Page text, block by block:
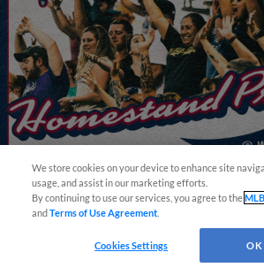
We store cookies on your device to enhance site
usage, and assist in our marketing efforts.
By continuing to use our services, you agree to the
andTerms of Use Agreement
Cookies Settings OK